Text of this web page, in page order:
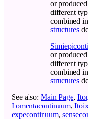
or
different
combined
structures
or
different
combined
structures
See also: Main Page,
Itomentacontinuum,
expecontinuum,